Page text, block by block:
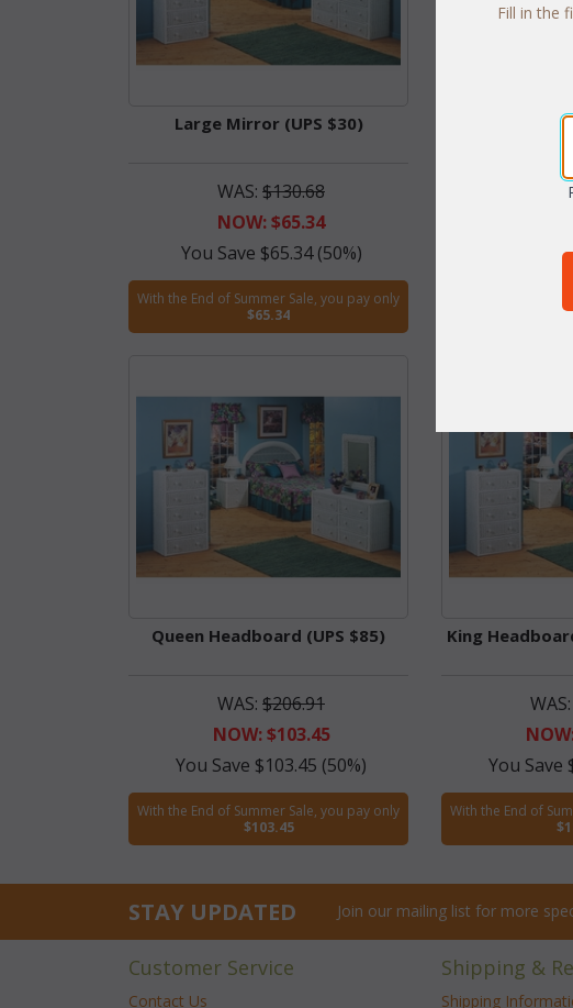
Large Mirror (UPS $30)
WAS: $130.68
NOW: $65.34
You Save $65.34 (50%)
With the End of Summer Sale, you pay only
$65.34
Deauville
Queen Headboard (UPS $85)
WAS: $206.91
NOW: $103.45
You Save $103.45 (50%)
With the End of Summer Sale, you pay only
$103.45
King
WAS:
You Save
With the End of
STAY UPDATED Join our mailing list for more
Customer Service
Contact Us
Shipping &
Shipping
Fill in the